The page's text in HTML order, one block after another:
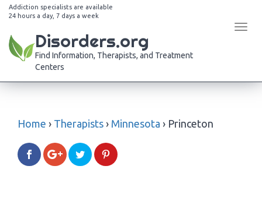
Addiction specialists are available
24 hours a day, 7 days a week
Disorders.org
Find Information, Therapists, and Treatment
Centers
Home › Therapists › Minnesota › Princeton